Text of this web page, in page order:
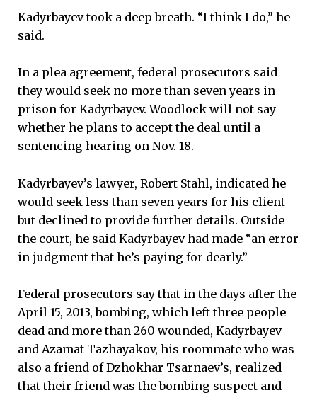
Kadyrbayev took a deep breath. “I think I do,” he
said.
In a plea agreement, federal prosecutors said
they would seek no more than seven years in
prison for Kadyrbayev. Woodlock will not say
whether he plans to accept the deal until a
sentencing hearing on Nov. 18.
Kadyrbayev’s lawyer, Robert Stahl, indicated he
would seek less than seven years for his client
but declined to provide further details. Outside
the court, he said Kadyrbayev had made “an error
in judgment that he’s paying for dearly.”
Federal prosecutors say that in the days after the
April 15, 2013, bombing, which left three people
dead and more than 260 wounded, Kadyrbayev
and Azamat Tazhayakov, his roommate who was
also a friend of Dzhokhar Tsarnaev’s, realized
that their friend was the bombing suspect and